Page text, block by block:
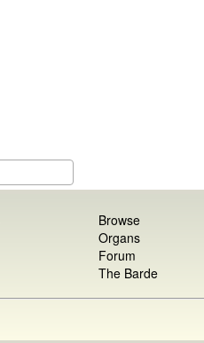
Browse
Organs
Forum
The Barde